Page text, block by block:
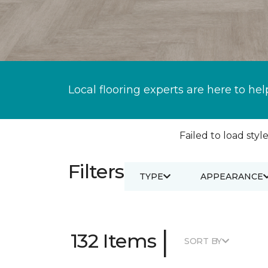
Local flooring experts are here to
Failed to load
Filters TYPE APPEARANCE
132 Items | SORT BY